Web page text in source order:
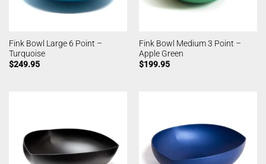
Fink Bowl Large 6 Point –
Turquoise
$249.95
Fink Bowl Medium 3 Point –
Apple Green
$199.95